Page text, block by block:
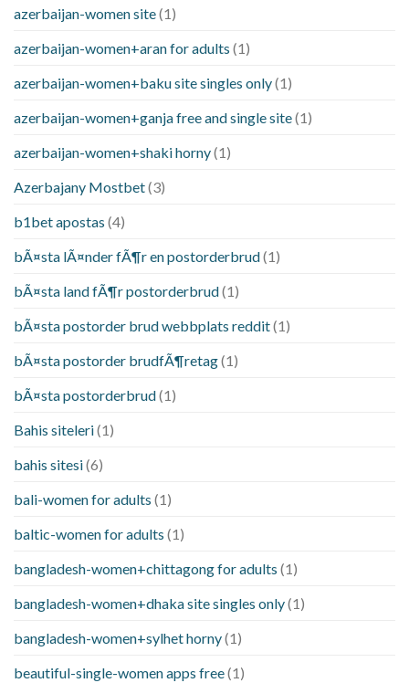
azerbaijan-women site(1)
azerbaijan-women+aran for adults (1)
azerbaijan-women+baku site singles only(1)
azerbaijan-women+ganja free and single site(1)
azerbaijan-women+shaki horny(1)
Azerbajany Mostbet(3)
b1bet apostas (4)
bÃ¤sta lÃ¤nder fÃ¶r en postorderbrud(1)
bÃ¤sta land fÃ¶r postorderbrud(1)
bÃ¤sta postorder brud webbplats reddit(1)
bÃ¤sta postorder brudfÃ¶retag(1)
bÃ¤sta postorderbrud(1)
Bahis siteleri(1)
bahis sitesi(6)
bali-women for adults (1)
baltic-women for adults (1)
bangladesh-women+chittagong for adults (1)
bangladesh-women+dhaka site singles only(1)
bangladesh-women+sylhet horny(1)
beautiful-single-women apps free(1)